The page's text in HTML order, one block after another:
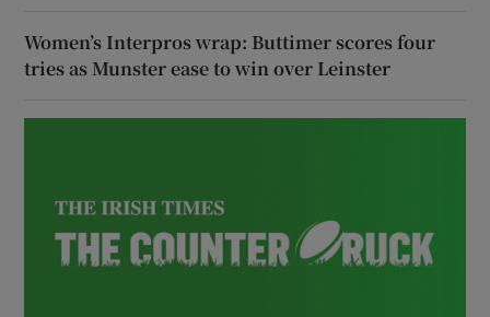
Women’s Interpros wrap: Buttimer scores four
tries as Munster ease to win over Leinster